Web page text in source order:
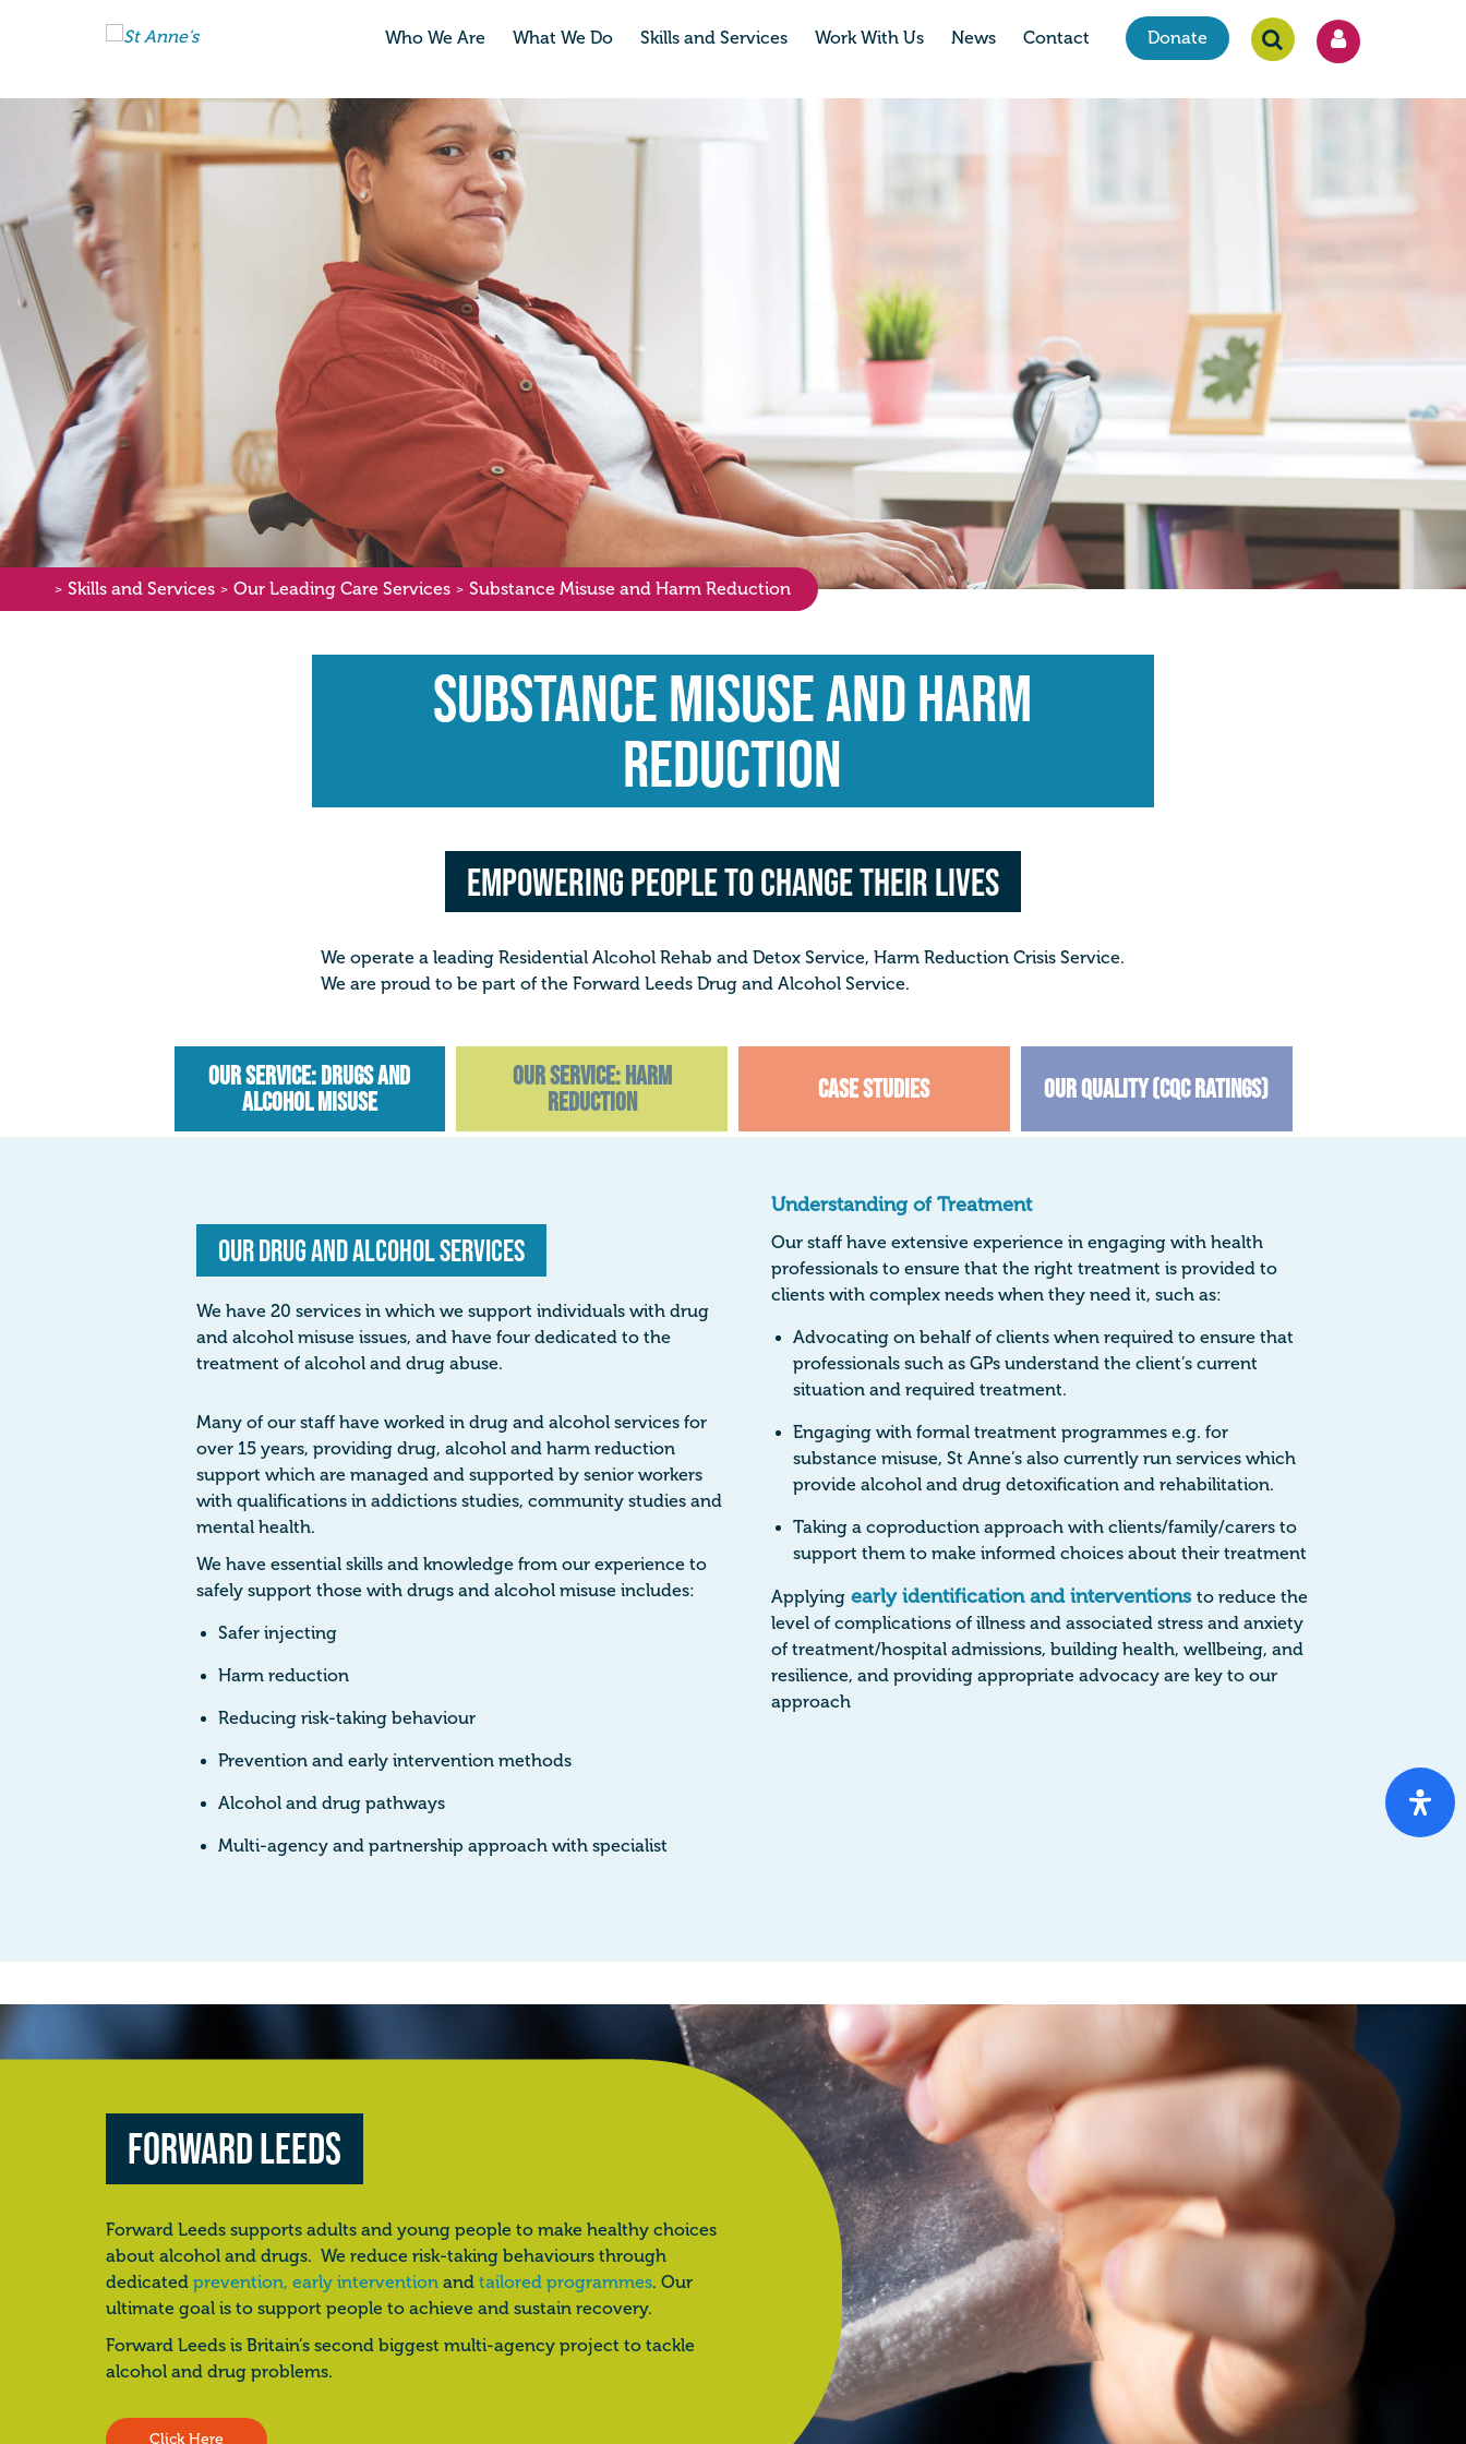
Who We Are What We Do Skills and Services Work With Us News Contact Donate
> Skills and Services > Our Leading Care Services > Substance Misuse and Harm Reduction
Substance Misuse and Harm
Reduction
Empowering people to change their lives
We operate a leading Residential Alcohol Rehab and Detox Service, Harm Reduction Crisis Service.
We are proud to be part of the Forward Leeds Drug and Alcohol Service.
Our Service: Drugs and
Alcohol Misuse
Our Service: Harm
Reduction
Case Studies Our Quality (CQC Ratings)
Our Drug and Alcohol Services
We have 20 services in which we support individuals with drug
and alcohol misuse issues, and have four dedicated to the
treatment of alcohol and drug abuse.
Many of our staff have worked in drug and alcohol services for
over 15 years, providing drug, alcohol and harm reduction
support which are managed and supported by senior workers
with qualifications in addictions studies, community studies and
mental health.
We have essential skills and knowledge from our experience to
safely support those with drugs and alcohol misuse includes:
Safer injecting
Harm reduction
Reducing risk-taking behaviour
Prevention and early intervention methods
Alcohol and drug pathways
Multi-agency and partnership approach with specialist
Understanding of Treatment
Our staff have extensive experience in engaging with health
professionals to ensure that the right treatment is provided to
clients with complex needs when they need it, such as:
Advocating on behalf of clients when required to ensure that
professionals such as GPs understand the client’s current
situation and required treatment.
Engaging with formal treatment programmes e.g. for
substance misuse, St Anne’s also currently run services which
provide alcohol and drug detoxification and rehabilitation.
Taking a coproduction approach with clients/family/carers to
support them to make informed choices about their treatment
Applying early identification and interventions to reduce the
level of complications of illness and associated stress and anxiety
of treatment/hospital admissions, building health, wellbeing, and
resilience, and providing appropriate advocacy are key to our
approach
Forward Leeds
Forward Leeds supports adults and young people to make healthy choices
about alcohol and drugs. We reduce risk-taking behaviours through
dedicated prevention, early intervention and tailored programmes. Our
ultimate goal is to support people to achieve and sustain recovery.
Forward Leeds is Britain’s second biggest multi-agency project to tackle
alcohol and drug problems.
Click Here